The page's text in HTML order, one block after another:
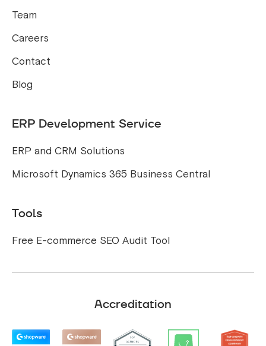
Team
Careers
Contact
Blog
ERP Development Service
ERP and CRM Solutions
Microsoft Dynamics 365 Business Central
Tools
Free E-commerce SEO Audit Tool
Accreditation